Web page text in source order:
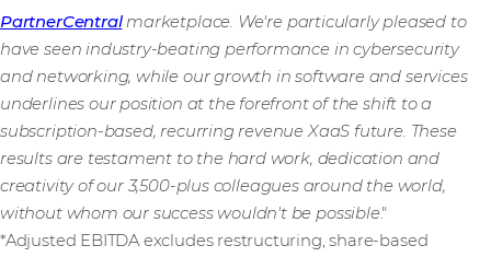
PartnerCentralmarketplace. We're particularly pleased to
have seen industry-beating performance in cybersecurity
and networking, while our growth in software and services
underlines our position at the forefront of the shift to a
subscription-based, recurring revenue XaaS future. These
results are testament to the hard work, dedication and
creativity of our 3,500-plus colleagues around the world,
without whom our success wouldn't be possible."
*Adjusted EBITDA excludes restructuring, share-based